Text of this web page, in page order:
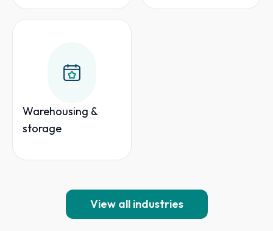
Warehousing &
storage
View all industries